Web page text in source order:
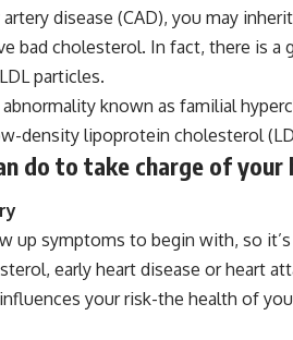
disease (CAD), you may
bad cholesterol. In fact, there is
particles.
known as familial
density lipoprotein cholesterol
do to take charge of
up symptoms to begin with, so
early heart disease or heart
your risk-the health of